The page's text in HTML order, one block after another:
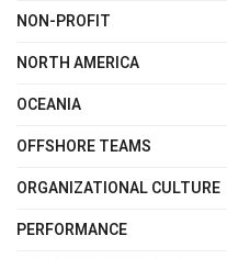
NON-PROFIT
NORTH AMERICA
OCEANIA
OFFSHORE TEAMS
ORGANIZATIONAL CULTURE
PERFORMANCE